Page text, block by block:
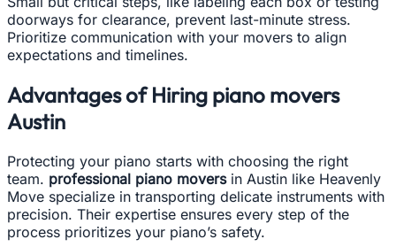
doorways for clearance, prevent last-minute stress.
Prioritize communication with your movers to align
expectations and timelines.
Advantages of Hiring piano movers
Austin
Protecting your piano starts with choosing the right
team. professional piano moversin Austin like Heavenly
Move specialize in transporting delicate instruments with
precision. Their expertise ensures every step of the
process prioritizes your piano’s safety.